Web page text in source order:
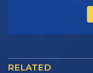
RELATED